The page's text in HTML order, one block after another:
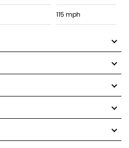
115 mph